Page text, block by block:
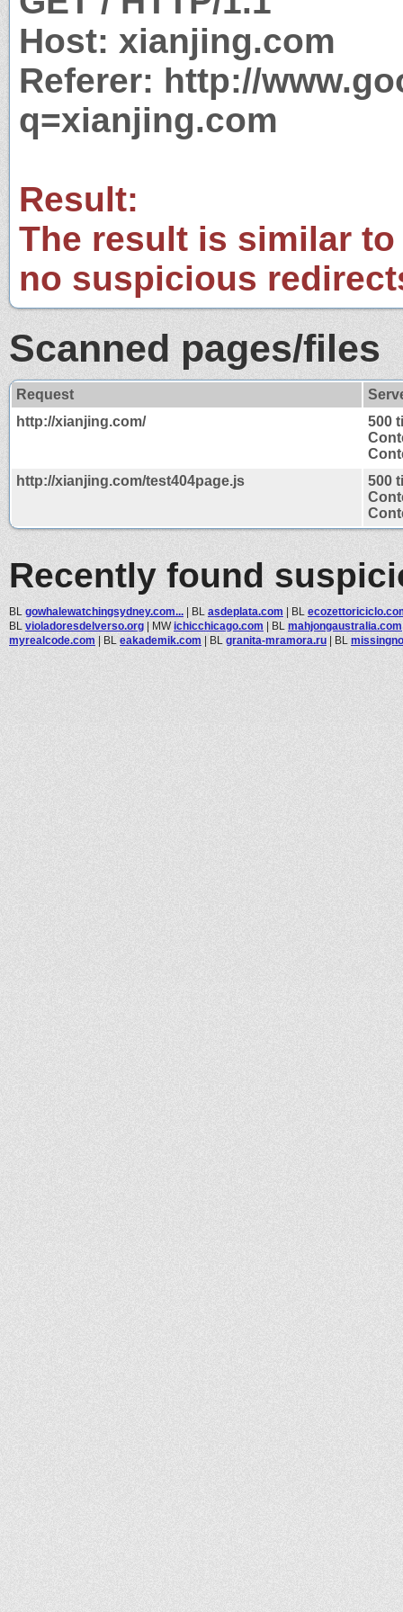
Host: xianjing.com
Referer: http://
q=xianjing.com
Result:
The result is similar
no suspicious
Scanned pages/files
Request
http://xianjing.com/
500
http://xianjing.com/test404page.js
500
Recently found
BL gowhalewatchingsydney.com... | BL asdeplata.com | BL
BL violadoresdelverso.org | MWichicchicago.com | BL mahjongaustralia.com
myrealcode.com | BL eakademik.com | BL granita-mramora.ru | BL